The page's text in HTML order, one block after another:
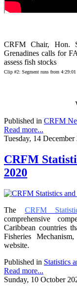
CRFM Chair, Hon.
Grenadines calls for
assess fish stocks
Clip #2: Segment runs from
Published in CRFM
Read more...
Tuesday, 14
CRFM
2020
The CRFM
comprehensive
Caribbean countries
Fisheries
website.
Published in Statistics
Read more...
Sunday, 10 October